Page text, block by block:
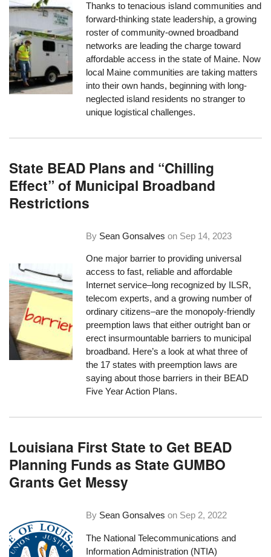
Thanks to tenacious island communities and
forward-thinking state leadership, a growing
roster of community-owned broadband
networks are leading the charge toward
affordable access in the state of Maine. Now
local Maine communities are taking matters
into their own hands, beginning with long-
neglected island residents no stranger to
unique logistical challenges.
State BEAD Plans and “Chilling
Effect” of Municipal Broadband
Restrictions
By Sean Gonsalves on Sep 14, 2023
One major barrier to providing universal
access to fast, reliable and affordable
Internet service–long recognized by ILSR,
telecom experts, and a growing number of
ordinary citizens–are the monopoly-friendly
preemption laws that either outright ban or
erect insurmountable barriers to municipal
broadband. Here’s a look at what three of
the 17 states with preemption laws are
saying about those barriers in their BEAD
Five Year Action Plans.
Louisiana First State to Get BEAD
Planning Funds as State GUMBO
Grants Get Messy
By Sean Gonsalves on Sep 2, 2022
The National Telecommunications and
Information Administration (NTIA)